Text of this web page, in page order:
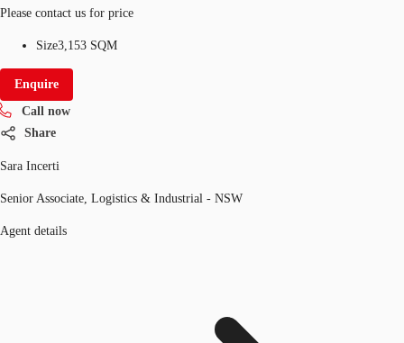
Please contact us for price
Size3,153 SQM
Enquire
Call now
Share
Sara Incerti
Senior Associate, Logistics & Industrial - NSW
Agent details